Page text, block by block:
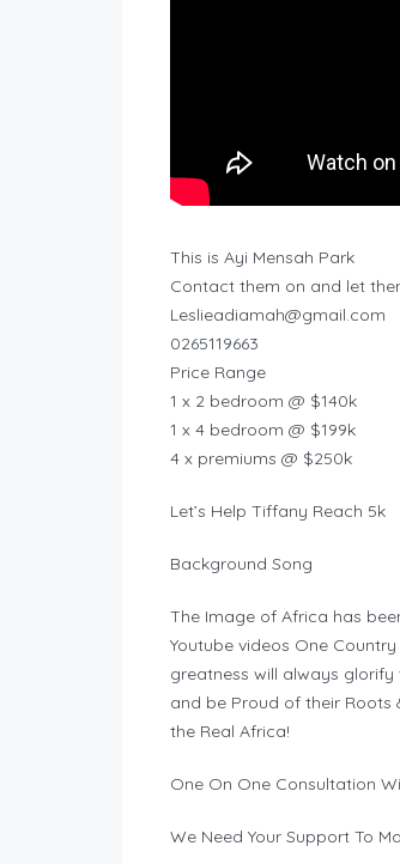
This is Ayi Mensah Park
Contact them on and let
Leslieadiamah@gmail.com
0265119663
Price Range
1 x 2 bedroom @ $140k
1 x 4 bedroom @ $199k
4 x premiums @ $250k
Let’s Help Tiffany Reach 5k
Background Song
The Image of Africa has
Youtube videos One
greatness will always glorify
and be Proud of their Roots
the Real Africa!
One On One Consultation
We Need Your Support To